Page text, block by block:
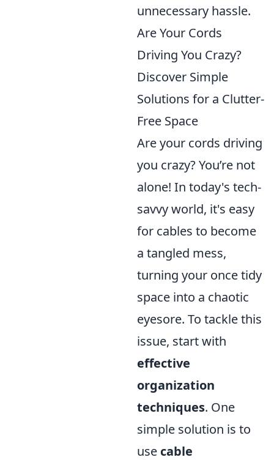
unnecessary hassle.
Are Your Cords
Driving You Crazy?
Discover Simple
Solutions for a Clutter-
Free Space
Are your cords driving
you crazy? You’re not
alone! In today's tech-
savvy world, it's easy
for cables to become
a tangled mess,
turning your once tidy
space into a chaotic
eyesore. To tackle this
issue, start with
effective
organization
techniques. One
simple solution is to
use cable